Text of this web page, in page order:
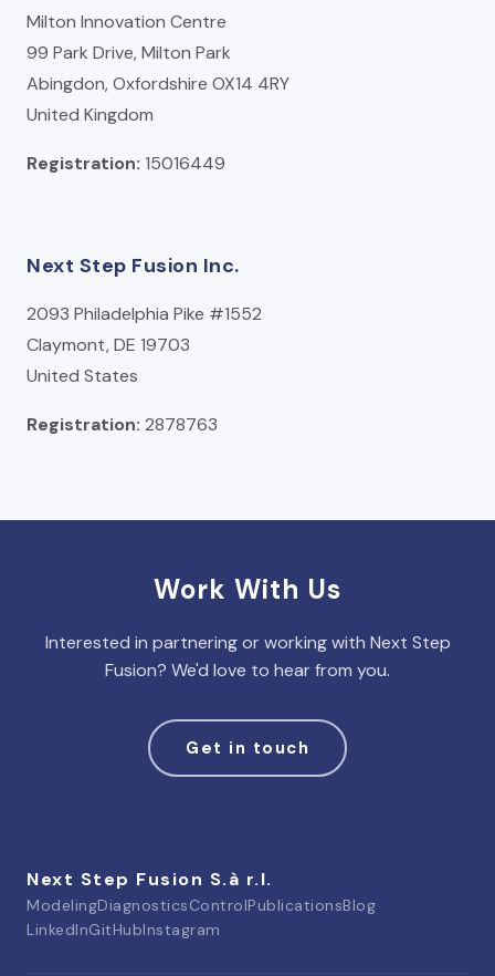
Milton Innovation Centre
99 Park Drive, Milton Park
Abingdon, Oxfordshire OX14 4RY
United Kingdom
Registration: 15016449
Next Step Fusion Inc.
2093 Philadelphia Pike #1552
Claymont, DE 19703
United States
Registration: 2878763
Work With Us
Interested in partnering or working with Next Step
Fusion? We'd love to hear from you.
Get in touch
Next Step Fusion S.à r.l.
ModelingDiagnosticsControlPublicationsBlog
LinkedInGitHubInstagram